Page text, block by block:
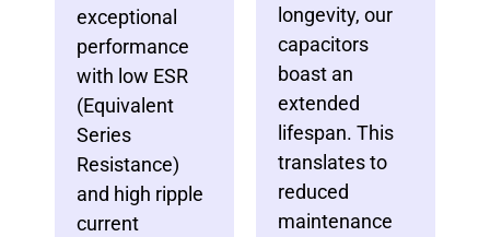
exceptional
performance
with low ESR
(Equivalent
Series
Resistance)
and high ripple
current
longevity, our
capacitors
boast an
extended
lifespan. This
translates to
reduced
maintenance